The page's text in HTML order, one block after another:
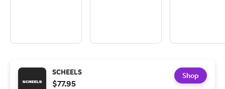
SCHEELS
$77.95
Shop